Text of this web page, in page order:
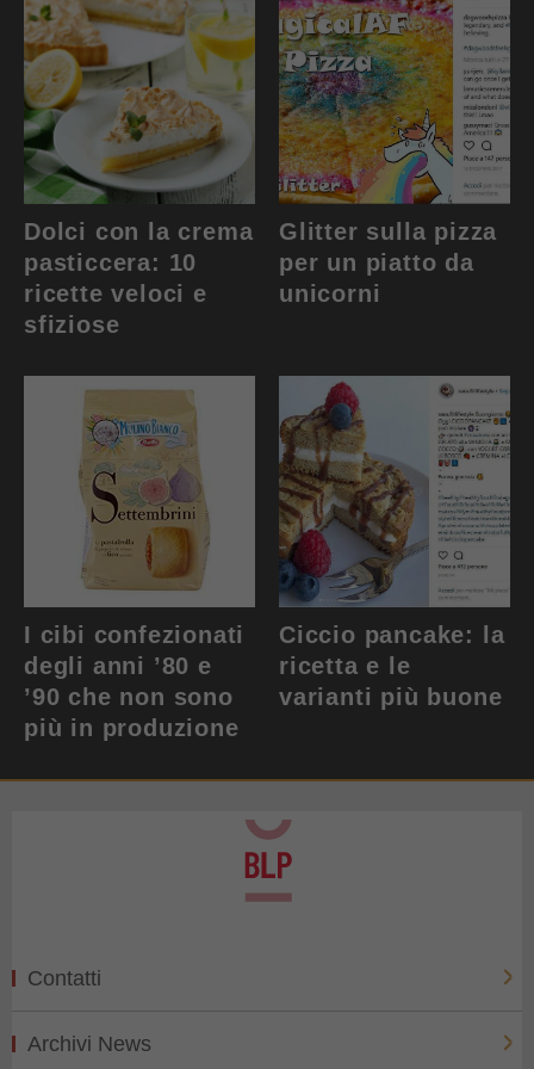
Dolci con la crema
pasticcera: 10
ricette veloci e
sfiziose
Glitter sulla pizza
per un piatto da
unicorni
I cibi confezionati
degli anni ’80 e
’90 che non sono
più in produzione
Ciccio pancake: la
ricetta e le
varianti più buone
Contatti
Archivi News